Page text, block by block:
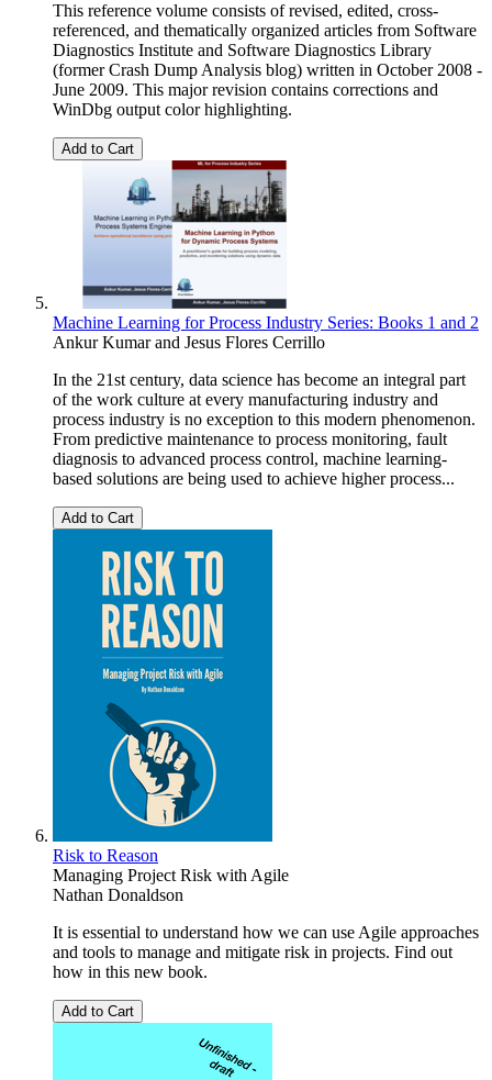
This reference volume consists of revised, edited, cross-
referenced, and thematically organized articles from Software
Diagnostics Institute and Software Diagnostics Library
(former Crash Dump Analysis blog) written in October 2008 -
June 2009. This major revision contains corrections and
WinDbg output color highlighting.
Add to Cart
Machine Learning for Process Industry Series: Books 1 and 2
Ankur Kumarand Jesus Flores Cerrillo
In the 21st century, data science has become an integral part
of the work culture at every manufacturing industry and
process industry is no exception to this modern phenomenon.
From predictive maintenance to process monitoring, fault
diagnosis to advanced process control, machine learning-
based solutions are being used to achieve higher process...
Add to Cart
Risk to Reason
Managing Project Risk with Agile
Nathan Donaldson
It is essential to understand how we can use Agile approaches
and tools to manage and mitigate risk in projects. Find out
how in this new book.
Add to Cart